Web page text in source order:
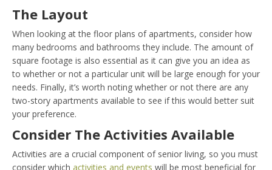
The Layout
When looking at the floor plans of apartments, consider how
many bedrooms and bathrooms they include. The amount of
square footage is also essential as it can give you an idea as
to whether or not a particular unit will be large enough for your
needs. Finally, it’s worth noting whether or not there are any
two-story apartments available to see if this would better suit
your preference.
Consider The Activities Available
Activities are a crucial component of senior living, so you must
consider which activities and events will be most beneficial for